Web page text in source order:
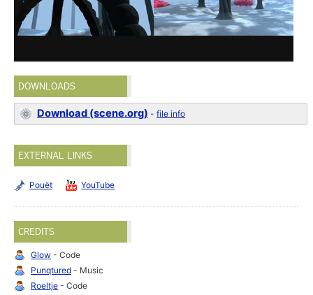
DOWNLOADS
Download (scene.org) -file info
EXTERNAL LINKS
Pouët YouTube
CREDITS
Glow - Code
Punqtured - Music
Roeltje - Code